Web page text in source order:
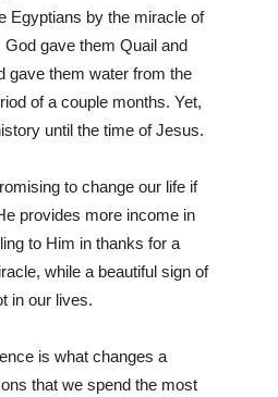
Egyptians by the miracle of
gave them Quail and
gave them water from the
of a couple months. Yet,
until the time of Jesus.
to change our life if
provides more income in
to Him in thanks for a
while a beautiful sign of
in our lives.
is what changes a
that we spend the most